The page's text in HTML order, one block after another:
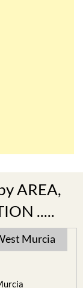
AREA,
.....
Murcia